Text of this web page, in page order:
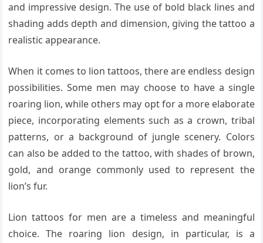
and impressive design. The use of bold black lines and
shading adds depth and dimension, giving the tattoo a
realistic appearance.
When it comes to lion tattoos, there are endless design
possibilities. Some men may choose to have a single
roaring lion, while others may opt for a more elaborate
piece, incorporating elements such as a crown, tribal
patterns, or a background of jungle scenery. Colors
can also be added to the tattoo, with shades of brown,
gold, and orange commonly used to represent the
lion’s fur.
Lion tattoos for men are a timeless and meaningful
choice. The roaring lion design, in particular, is a